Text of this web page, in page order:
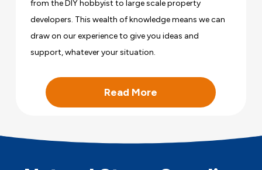
from the DIY hobbyist to large scale property
developers. This wealth of knowledge means we can
draw on our experience to give you ideas and
support, whatever your situation.
Read More